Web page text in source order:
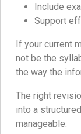
Include
Support
If your current
not be the
the way the
The right
into a
manageable.